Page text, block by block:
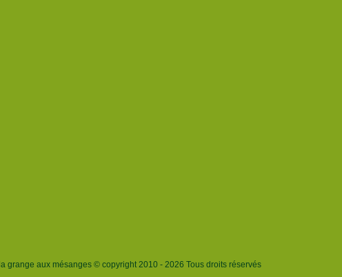
la grange aux mésanges © copyright 2010 - 2026 Tous droits réservés